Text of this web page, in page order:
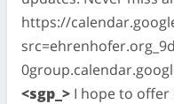
https://
<sgp_> I hope to offer